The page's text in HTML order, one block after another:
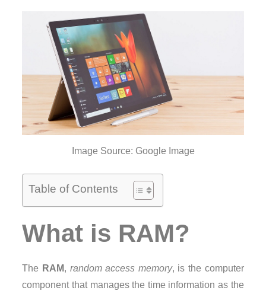
Image Source: Google Image
Table of Contents
What is RAM?
The RAM, random access memory, is the computer
component that manages the time information as the